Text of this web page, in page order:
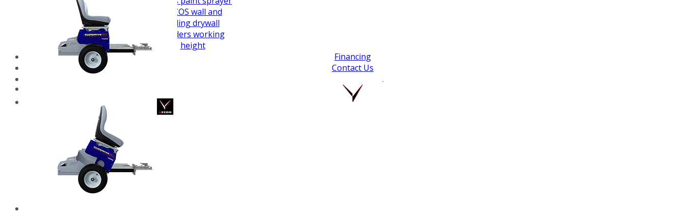
VEZOS wall and
ceiling drywall
sanders working
height
Financing
Contact Us
.